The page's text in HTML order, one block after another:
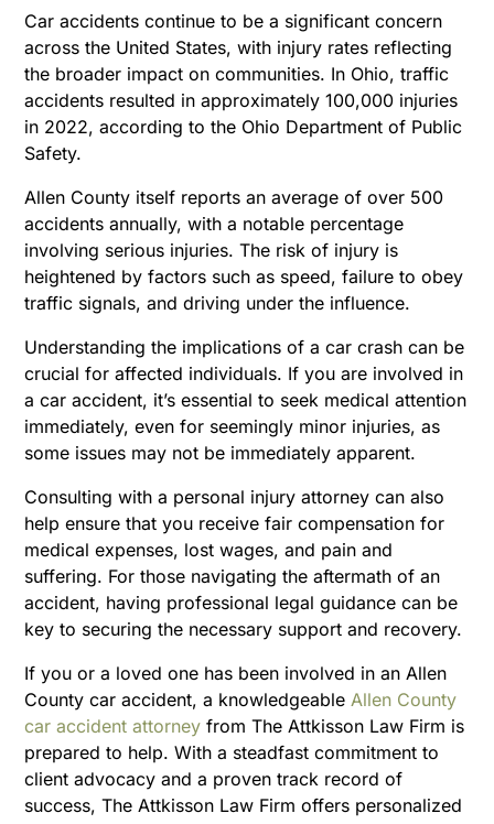
Car accidents continue to be a significant concern
across the United States, with injury rates reflecting
the broader impact on communities. In Ohio, traffic
accidents resulted in approximately 100,000 injuries
in 2022, according to the Ohio Department of Public
Safety.
Allen County itself reports an average of over 500
accidents annually, with a notable percentage
involving serious injuries. The risk of injury is
heightened by factors such as speed, failure to obey
traffic signals, and driving under the influence.
Understanding the implications of a car crash can be
crucial for affected individuals. If you are involved in
a car accident, it’s essential to seek medical attention
immediately, even for seemingly minor injuries, as
some issues may not be immediately apparent.
Consulting with a personal injury attorney can also
help ensure that you receive fair compensation for
medical expenses, lost wages, and pain and
suffering. For those navigating the aftermath of an
accident, having professional legal guidance can be
key to securing the necessary support and recovery.
If you or a loved one has been involved in an Allen
County car accident, a knowledgeable Allen County
car accident attorney from The Attkisson Law Firm is
prepared to help. With a steadfast commitment to
client advocacy and a proven track record of
success, The Attkisson Law Firm offers personalized